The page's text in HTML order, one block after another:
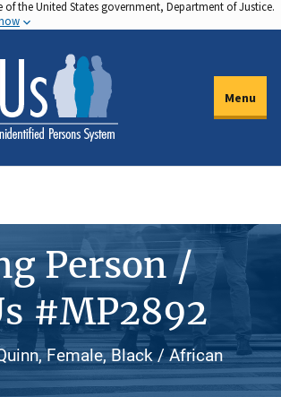
of the United States government, Department of Justice.
Menu
Person /
#MP2892
Female, Black / African